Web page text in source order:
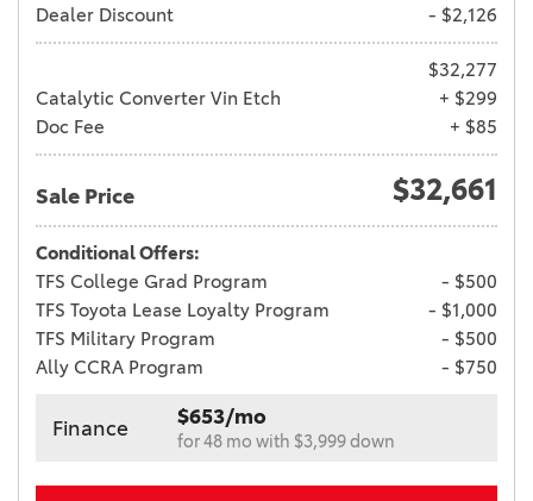
Dealer Discount
- $2,126
$32,277
Catalytic Converter Vin Etch
+ $299
Doc Fee
+ $85
Sale Price $32,661
Conditional Offers:
TFS College Grad Program
- $500
TFS Toyota Lease Loyalty Program
- $1,000
TFS Military Program
- $500
Ally CCRA Program
- $750
Finance $653/mo
for 48 mo with $3,999 down